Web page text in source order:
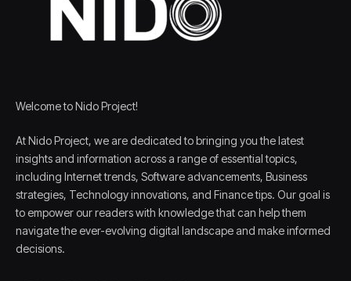
Welcome to Nido Project!
At Nido Project, we are dedicated to bringing you the latest
insights and information across a range of essential topics,
including Internet trends, Software advancements, Business
strategies, Technology innovations, and Finance tips. Our goal is
to empower our readers with knowledge that can help them
navigate the ever-evolving digital landscape and make informed
decisions.